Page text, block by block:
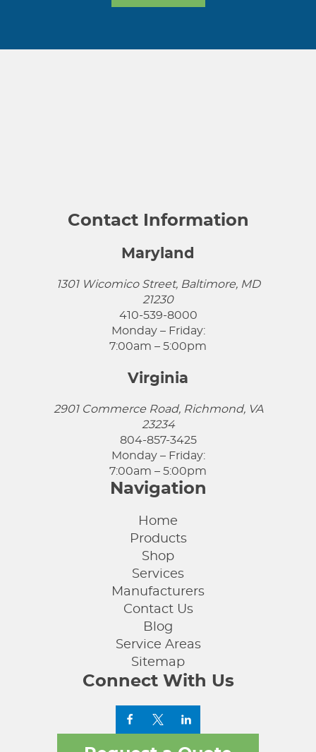
Contact Information
Maryland
1301 Wicomico Street, Baltimore, MD
21230
410-539-8000
Monday – Friday:
7:00am – 5:00pm
Virginia
2901 Commerce Road, Richmond, VA
23234
804-857-3425
Monday – Friday:
7:00am – 5:00pm
Navigation
Home
Products
Shop
Services
Manufacturers
Contact Us
Blog
Service Areas
Sitemap
Connect With Us